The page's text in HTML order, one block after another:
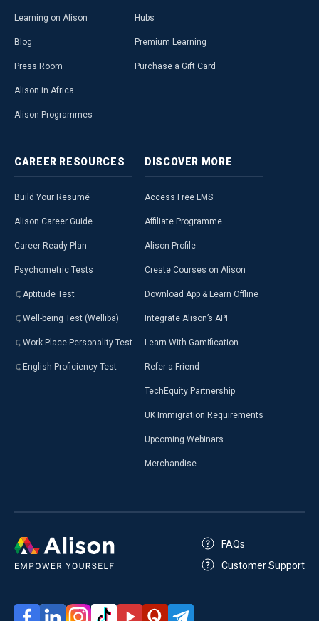
Learning on Alison
Blog
Press Room
Alison in Africa
Alison Programmes
Hubs
Premium Learning
Purchase a Gift Card
CAREER RESOURCES
Build Your Resumé
Alison Career Guide
Career Ready Plan
Psychometric Tests
Aptitude Test
Well-being Test (Welliba)
Work Place Personality Test
English Proficiency Test
DISCOVER MORE
Access Free LMS
Affiliate Programme
Alison Profile
Create Courses on Alison
Download App & Learn Offline
Integrate Alison’s API
Learn With Gamification
Refer a Friend
TechEquity Partnership
UK Immigration Requirements
Upcoming Webinars
Merchandise
FAQs
Customer Support